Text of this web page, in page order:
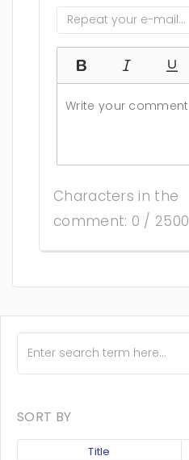
Characters in the
comment: 0 / 2500
SORT BY
Title